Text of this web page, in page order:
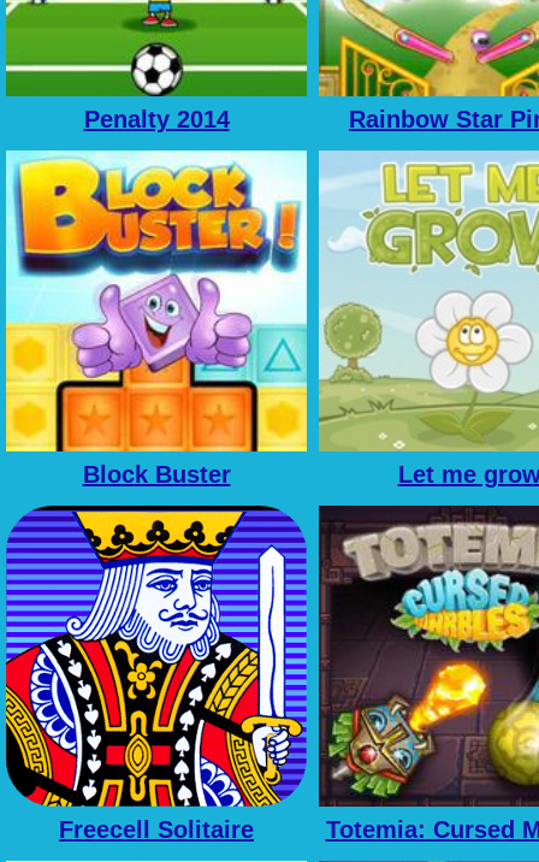
Penalty 2014 Rainbow Star
Block Buster Let me
Freecell Solitaire Totemia: Cursed